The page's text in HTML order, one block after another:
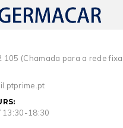
105 (Chamada para a rede
13:30-18:30